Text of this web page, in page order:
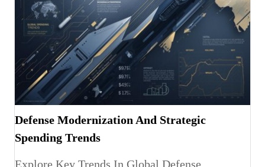
Defense Modernization And Strategic
Spending Trends
Explore Key Trends In Global Defense